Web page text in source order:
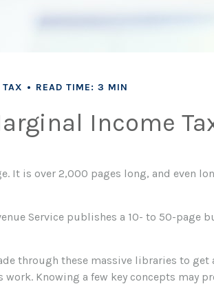
TAX READ TIME: 3 MIN
Income
It is over 2,000 pages long, and even
Service publishes a 10- to 50-page
through these massive libraries to get
Knowing a few key concepts may